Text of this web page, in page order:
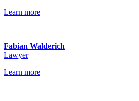
Learn more
Fabian Walderich
Lawyer
Learn more